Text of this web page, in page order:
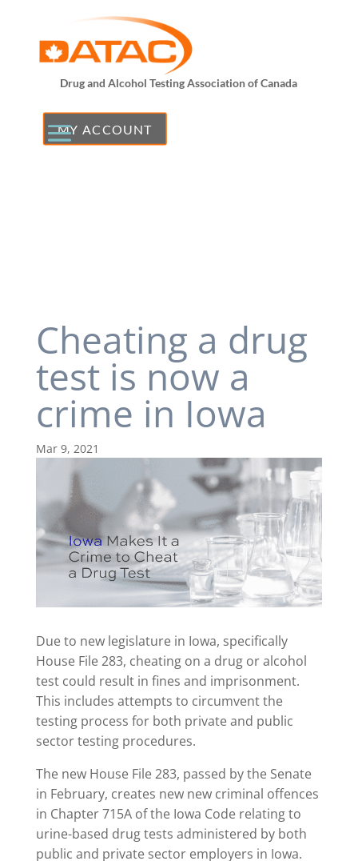
Drug and Alcohol Testing Association of Canada
MY ACCOUNT
Cheating a drug
test is now a
crime in Iowa
Mar 9, 2021
Due to new legislature in Iowa, specifically
House File 283, cheating on a drug or alcohol
test could result in fines and imprisonment.
This includes attempts to circumvent the
testing process for both private and public
sector testing procedures.
The new House File 283, passed by the Senate
in February, creates new new criminal offences
in Chapter 715A of the Iowa Code relating to
urine-based drug tests administered by both
public and private sector employers in Iowa.